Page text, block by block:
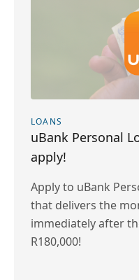
LOANS
uBank Personal
apply!
Apply to uBank
that delivers the
immediately after
R180,000!